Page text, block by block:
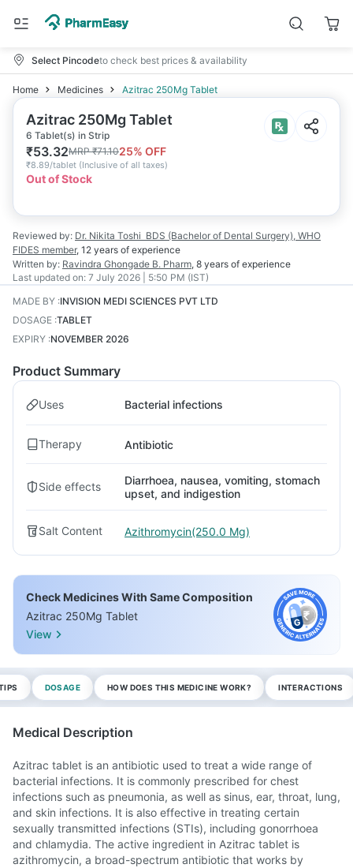
Select Pincodeto check best prices & availability
Home Medicines Azitrac 250Mg Tablet
Azitrac 250Mg Tablet
6 Tablet(s) in Strip
₹53.32MRP₹71.1025% OFF
₹8.89/tablet (Inclusive of all taxes)
Out of Stock
Reviewed by: Dr. Nikita Toshi BDS (Bachelor of Dental Surgery), WHO
FIDES member, 12 years of experience
Written by: Ravindra Ghongade B. Pharm, 8 years of experience
Last updated on: 7 July 2026 | 5:50 PM (IST)
MADE BY :INVISION MEDI SCIENCES PVT LTD
DOSAGE :TABLET
EXPIRY :NOVEMBER 2026
Product Summary
Uses Bacterial infections
Therapy Antibiotic
Side effects
Diarrhoea, nausea, vomiting, stomach
upset, and indigestion
Salt Content Azithromycin(250.0 Mg)
Check Medicines With Same Composition
Azitrac 250Mg Tablet
View
DOSAGE HOW DOES THIS MEDICINE WORK? INTERACTIONS
Medical Description
Azitrac tablet is an antibiotic used to treat a wide range of
bacterial infections. It is commonly prescribed for chest
infections such as pneumonia, as well as sinus, ear, throat, lung,
and skin infections. It is also effective in treating certain
sexually transmitted infections (STIs), including gonorrhoea
and chlamydia. The active ingredient in Azitrac tablet is
azithromycin, a broad-spectrum antibiotic that works by